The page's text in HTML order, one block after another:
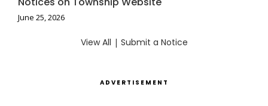
June 25, 2026
View All | Submit a Notice
ADVERTISEMENT